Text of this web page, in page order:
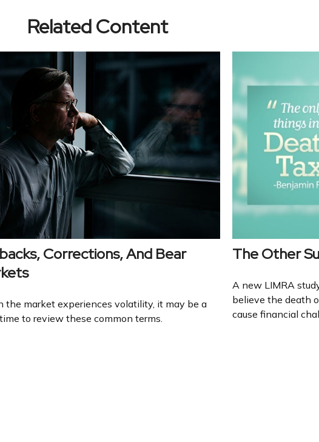
Related Content
Corrections, And Bear
the market experiences volatility, it may be a
to review these common terms.
The Other
A new LIMRA
believe the death
cause financial